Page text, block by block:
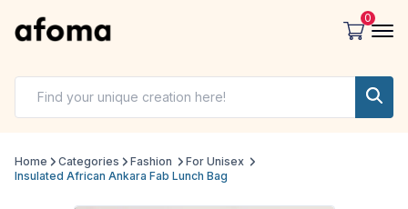
0
Home Categories Fashion
For Unisex
Insulated African Ankara Fab Lunch Bag